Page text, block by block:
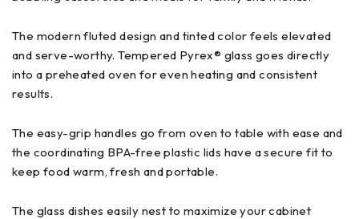
The modern fluted design and tinted color feels elevated
and serve-worthy. Tempered Pyrex® glass goes directly
into a preheated oven for even heating and consistent
results.
The easy-grip handles go from oven to table with ease and
the coordinating BPA-free plastic lids have a secure fit to
keep food warm, fresh and portable.
The glass dishes easily nest to maximize your cabinet